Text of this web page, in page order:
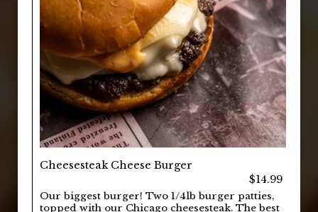
Cheesesteak Cheese Burger
$14.99
Our biggest burger! Two 1/4lb burger patties,
topped with our Chicago cheesesteak. The best